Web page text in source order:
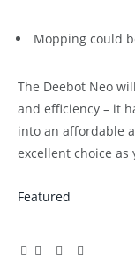
Mopping could
The Deebot Neo
and efficiency – it
into an affordable
excellent choice
Featured
Facebook
TwitterPinterest
LinkedIn
Tumblr
Email